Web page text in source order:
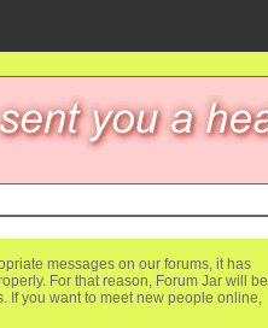
messages on our forums, it has
For that reason, Forum Jar will be
If you want to meet new people online,